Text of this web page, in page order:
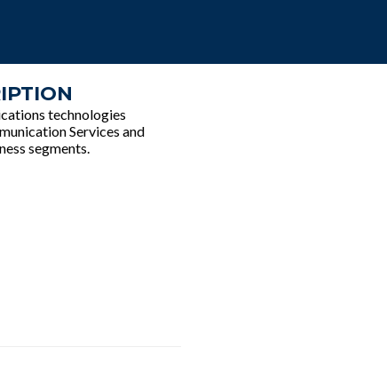
technologies
Services and
segments.